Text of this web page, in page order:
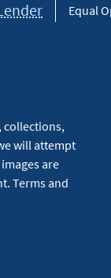
Equal
collections,
will attempt
are
Terms and